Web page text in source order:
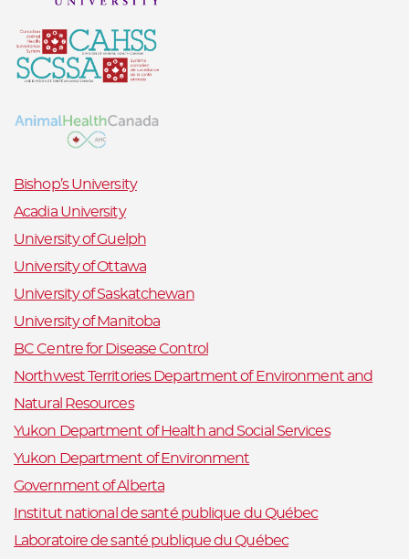
Bishop’s University
Acadia University
University of Guelph
University of Ottawa
University of Saskatchewan
University of Manitoba
BC Centre for Disease Control
Northwest Territories Department of Environment and
Natural Resources
Yukon Department of Health and Social Services
Yukon Department of Environment
Government of Alberta
Institut national de santé publique du Québec
Laboratoire de santé publique du Québec